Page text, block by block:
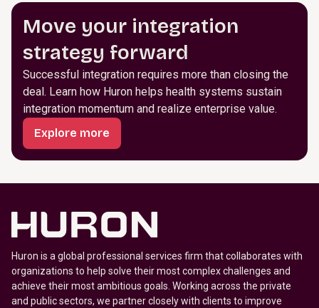
Move your integration
strategy forward
Successful integration requires more than closing the
deal. Learn how Huron helps health systems sustain
integration momentum and realize enterprise value.
Explore more
Huron is a global professional services firm that collaborates with
organizations to help solve their most complex challenges and
achieve their most ambitious goals. Working across the private
and public sectors, we partner closely with clients to improve